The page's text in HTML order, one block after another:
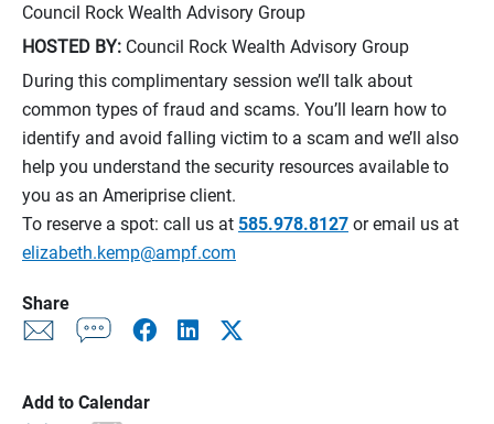
Council Rock Wealth Advisory Group
HOSTED BY: Council Rock Wealth Advisory Group
During this complimentary session we’ll talk about
common types of fraud and scams. You’ll learn how to
identify and avoid falling victim to a scam and we’ll also
help you understand the security resources available to
you as an Ameriprise client.
To reserve a spot: call us at 585.978.8127 or email us at
elizabeth.kemp@ampf.com
Share
Add to Calendar